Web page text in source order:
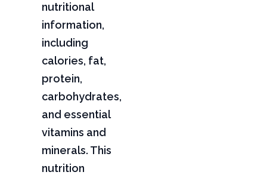
nutritional
information,
including
calories, fat,
protein,
carbohydrates,
and essential
vitamins and
minerals. This
nutrition